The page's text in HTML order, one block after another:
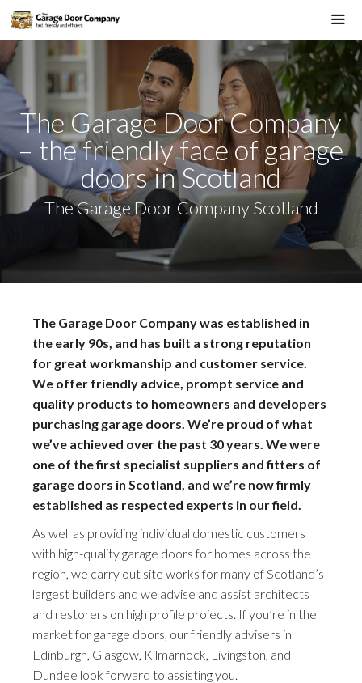
Skip
to
content
The Garage Door Company
– the friendly face of garage
doors in Scotland
The Garage Door Company Scotland
The Garage Door Company was established in
the early 90s, and has built a strong reputation
for great workmanship and customer service.
We offer friendly advice, prompt service and
quality products to homeowners and developers
purchasing garage doors. We’re proud of what
we’ve achieved over the past 30 years. We were
one of the first specialist suppliers and fitters of
garage doors in Scotland, and we’re now firmly
established as respected experts in our field.
As well as providing individual domestic customers
with high-quality garage doors for homes across the
region, we carry out site works for many of Scotland’s
largest builders and we advise and assist architects
and restorers on high profile projects. If you’re in the
market for garage doors, our friendly advisers in
Edinburgh, Glasgow, Kilmarnock, Livingston, and
Dundee look forward to assisting you.